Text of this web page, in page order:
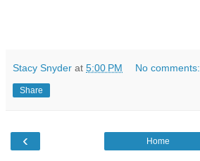
Stacy Snyder at 5:00 PM No comments:
Share
‹ Home